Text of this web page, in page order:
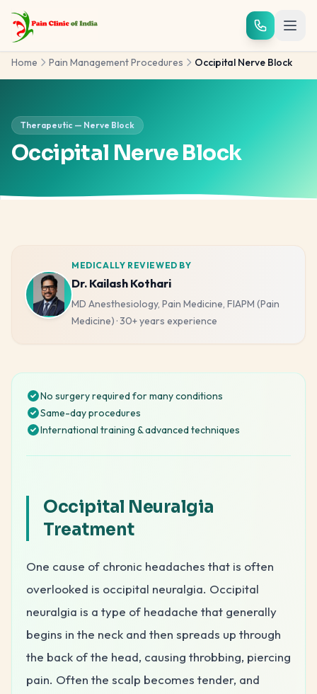
Skip to main content
Home Pain Management Procedures Occipital Nerve Block
Therapeutic — Nerve Block
Occipital Nerve Block
MEDICALLY REVIEWED BY
Dr. Kailash Kothari
MD Anesthesiology, Pain Medicine, FIAPM (Pain
Medicine) ·30+ years experience
No surgery required for many conditions
Same-day procedures
International training & advanced techniques
Occipital Neuralgia
Treatment
One cause of chronic headaches that is often
overlooked is occipital neuralgia. Occipital
neuralgia is a type of headache that generally
begins in the neck and then spreads up through
the back of the head, causing throbbing, piercing
pain. Often the scalp becomes tender, and